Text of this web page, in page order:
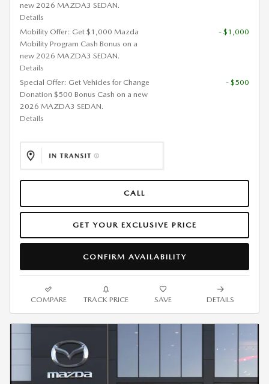
new 2026 MAZDA3 SEDAN.
Details
Mobility Offer: Get $1,000 Mazda
Mobility Program Cash Bonus on a
new 2026 MAZDA3 SEDAN.
Details
- $1,000
Special Offer: Get Vehicles for Change
Donation $500 Bonus Cash on a new
2026 MAZDA3 SEDAN.
Details
- $500
CALL
GET YOUR EXCLUSIVE PRICE
CONFIRM AVAILABILITY
COMPARE TRACK PRICE SAVE DETAILS